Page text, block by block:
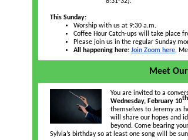
This Sunday:
Worship with us at 9:30 a.m.
Coffee Hour Catch-ups will take place
Please join us in the regular Sunday
All happening here: Join Zoom here,
Meet
You are invited to a
Wednesday, February 10th
themselves to Jeremy as
will share our hopes and
beyond. Come bearing
Sylvia’s birthday so at least one song will be